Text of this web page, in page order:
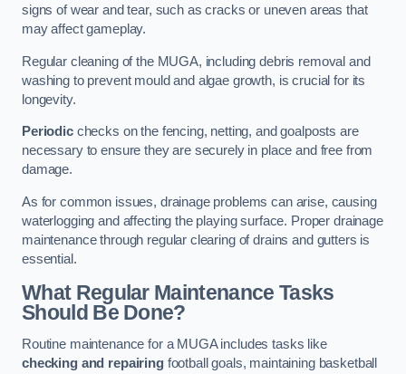
signs of wear and tear, such as cracks or uneven areas that
may affect gameplay.
Regular cleaning of the MUGA, including debris removal and
washing to prevent mould and algae growth, is crucial for its
longevity.
Periodicchecks on the fencing, netting, and goalposts are
necessary to ensure they are securely in place and free from
damage.
As for common issues, drainage problems can arise, causing
waterlogging and affecting the playing surface. Proper drainage
maintenance through regular clearing of drains and gutters is
essential.
What Regular Maintenance Tasks
Should Be Done?
Routine maintenance for a MUGA includes tasks like
checking and repairingfootball goals, maintaining basketball